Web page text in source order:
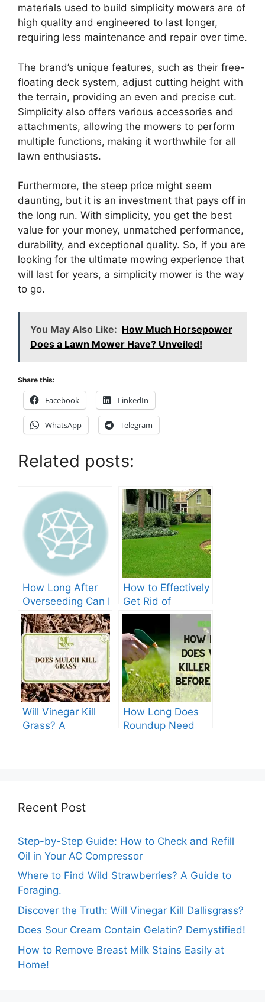
materials used to build simplicity mowers are of
high quality and engineered to last longer,
requiring less maintenance and repair over time.
The brand’s unique features, such as their free-
floating deck system, adjust cutting height with
the terrain, providing an even and precise cut.
Simplicity also offers various accessories and
attachments, allowing the mowers to perform
multiple functions, making it worthwhile for all
lawn enthusiasts.
Furthermore, the steep price might seem
daunting, but it is an investment that pays off in
the long run. With simplicity, you get the best
value for your money, unmatched performance,
durability, and exceptional quality. So, if you are
looking for the ultimate mowing experience that
will last for years, a simplicity mower is the way
to go.
You May Also Like: How Much Horsepower
Does a Lawn Mower Have? Unveiled!
Share this:
Facebook LinkedIn
WhatsApp Telegram
Related posts:
How Long After
Overseeding Can I
Apply Weed And
Feed?
How to Effectively
Get Rid of
Crabgrass in St
Augustine Grass:
The Ultimate
Guide
Will Vinegar Kill
Grass? A
How Long Does
Roundup Need
Recent Post
Step-by-Step Guide: How to Check and Refill
Oil in Your AC Compressor
Where to Find Wild Strawberries? A Guide to
Foraging.
Discover the Truth: Will Vinegar Kill Dallisgrass?
Does Sour Cream Contain Gelatin? Demystified!
How to Remove Breast Milk Stains Easily at
Home!